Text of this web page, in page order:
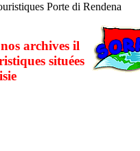
Porte di Rendena
archives il
situées